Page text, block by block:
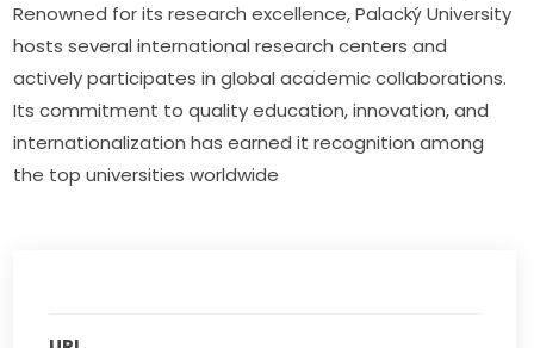
Renowned for its research excellence, Palacký University
hosts several international research centers and
actively participates in global academic collaborations.
Its commitment to quality education, innovation, and
internationalization has earned it recognition among
the top universities worldwide